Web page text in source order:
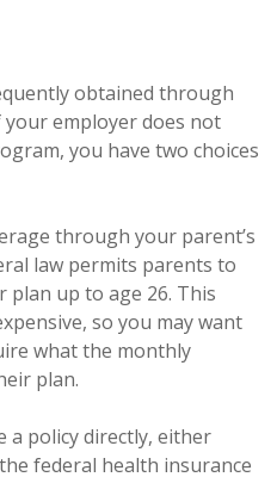
obtained through
employer does not
you have two choices
through your parent’s
law permits parents to
plan up to age 26. This
so you may want
what the monthly
plan.
a policy directly, either
federal health insurance